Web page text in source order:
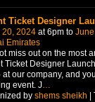
Ticket Designer
20, 2024at 6pm to
Emirates
miss out on the most
Ticket Designer
at our company, and
event. J…
by shems sheikh |